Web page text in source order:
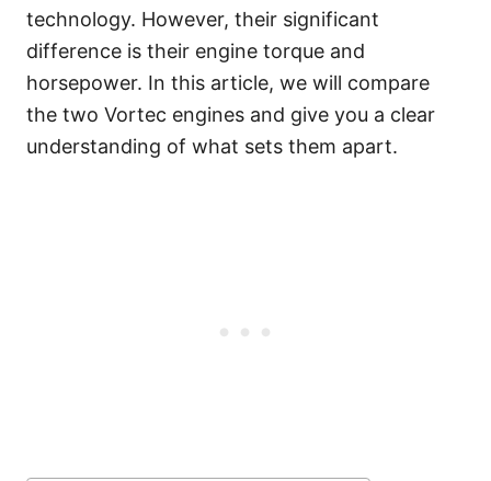
technology. However, their significant
difference is their engine torque and
horsepower. In this article, we will compare
the two Vortec engines and give you a clear
understanding of what sets them apart.